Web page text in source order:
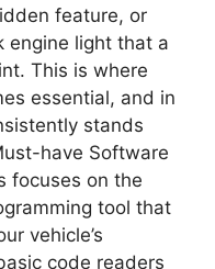
feature, or
engine light that a
This is where
essential, and in
stands
have Software
focuses on the
tool that
vehicle’s
code readers